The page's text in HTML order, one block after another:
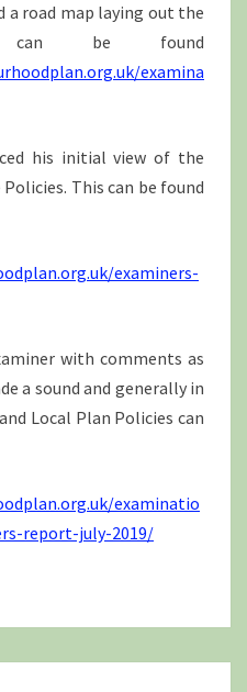
a road map laying out the
can be found
examina
his initial view of the
This can be found
examiners-
with comments as
a sound and generally in
Local Plan Policies can
examinatio
report-july-2019/